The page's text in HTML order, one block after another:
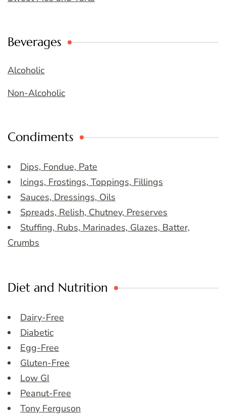
Beverages
Alcoholic
Non-Alcoholic
Condiments
Dips, Fondue, Pate
Icings, Frostings, Toppings, Fillings
Sauces, Dressings, Oils
Spreads, Relish, Chutney, Preserves
Stuffing, Rubs, Marinades, Glazes, Batter,
Crumbs
Diet and Nutrition
Dairy-Free
Diabetic
Egg-Free
Gluten-Free
Low GI
Peanut-Free
Tony Ferguson